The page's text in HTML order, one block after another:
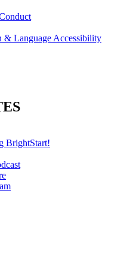
Language Accessibility
BrightStart!